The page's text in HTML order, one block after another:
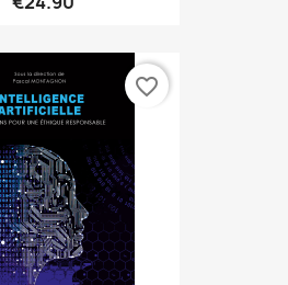
favorite_border